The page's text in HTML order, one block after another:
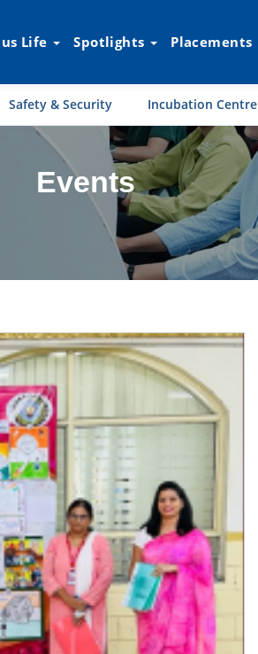
Life Spotlights Placements
Safety & Security Incubation Centre
Events